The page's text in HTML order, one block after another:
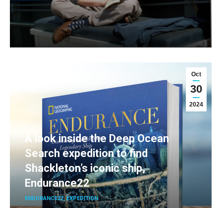
Oct
30
2024
A look inside the Deep Ocean
Search expedition to find
Shackleton’s iconic ship,
Endurance22
ENDURANCE22,EXPEDITION